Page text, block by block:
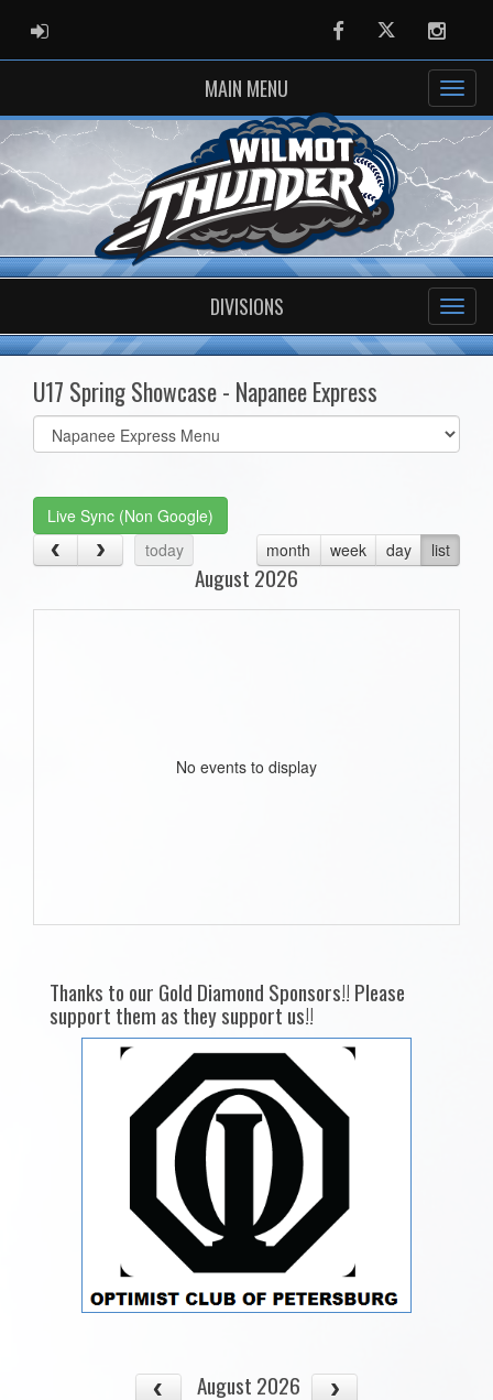
ADMIN LOGIN FacebookTwitter
MAIN MENU
DIVISIONS
U17 Spring Showcase - Napanee Express
Select
list(select
Live Sync (Non Google)
today
month week day list
August 2026
No events to display
Thanks to our Gold Diamond Sponsors!! Please
support them as they support us!!
August 2026